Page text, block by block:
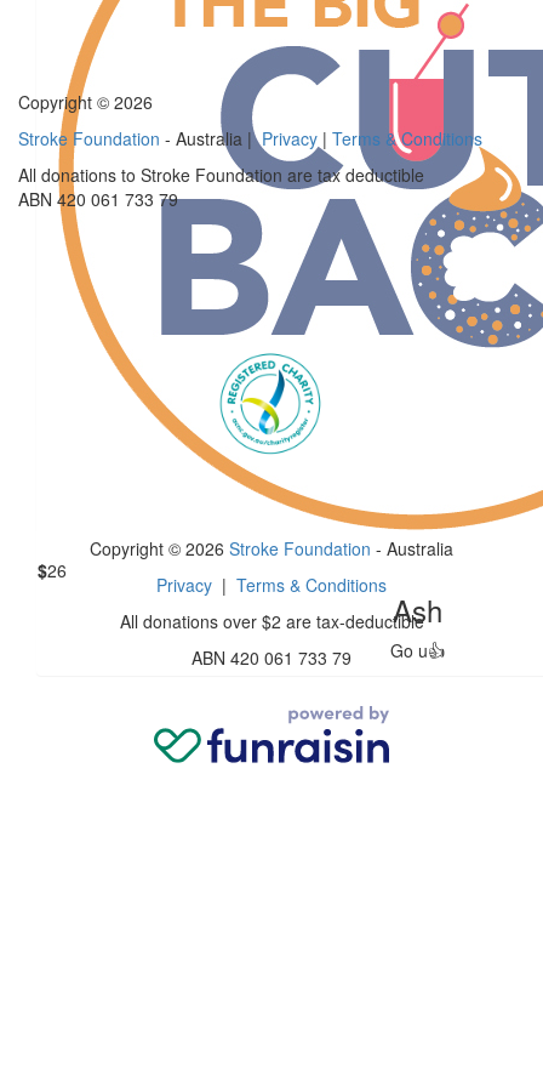
70
Anonymous
Frankiie Schepisi
Scott Brown
$26
Ash
Go u👍
Copyright © 2026
Stroke Foundation - Australia |Privacy | Terms & Conditions
All donations to Stroke Foundation are tax deductible
ABN 420 061 733 79
Copyright © 2026 Stroke Foundation - Australia
Privacy | Terms & Conditions
All donations over $2 are tax-deductible
ABN 420 061 733 79